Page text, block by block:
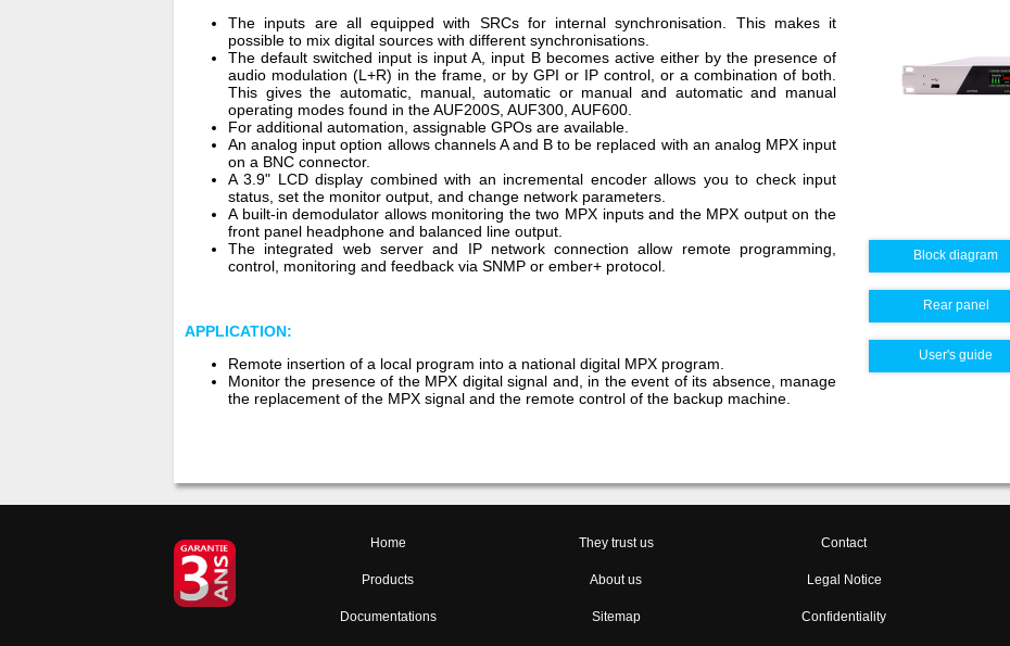
The inputs are all equipped with SRCs for internal synchronisation. This makes it
possible to mix digital sources with different synchronisations.
The default switched input is input A, input B becomes active either by the presence of
audio modulation (L+R) in the frame, or by GPI or IP control, or a combination of both.
This gives the automatic, manual, automatic or manual and automatic and manual
operating modes found in the AUF200S, AUF300, AUF600.
For additional automation, assignable GPOs are available.
An analog input option allows channels A and B to be replaced with an analog MPX input
on a BNC connector.
A 3.9" LCD display combined with an incremental encoder allows you to check input
status, set the monitor output, and change network parameters.
A built-in demodulator allows monitoring the two MPX inputs and the MPX output on the
front panel headphone and balanced line output.
The integrated web server and IP network connection allow remote programming,
control, monitoring and feedback via SNMP or ember+ protocol.
APPLICATION:
Remote insertion of a local program into a national digital MPX program.
Monitor the presence of the MPX digital signal and, in the event of its absence, manage
the replacement of the MPX signal and the remote control of the backup machine.
Block diagram
Rear panel
User's guide
Home
Products
Documentations
They trust us
About us
Sitemap
Contact
Legal Notice
Confidentiality